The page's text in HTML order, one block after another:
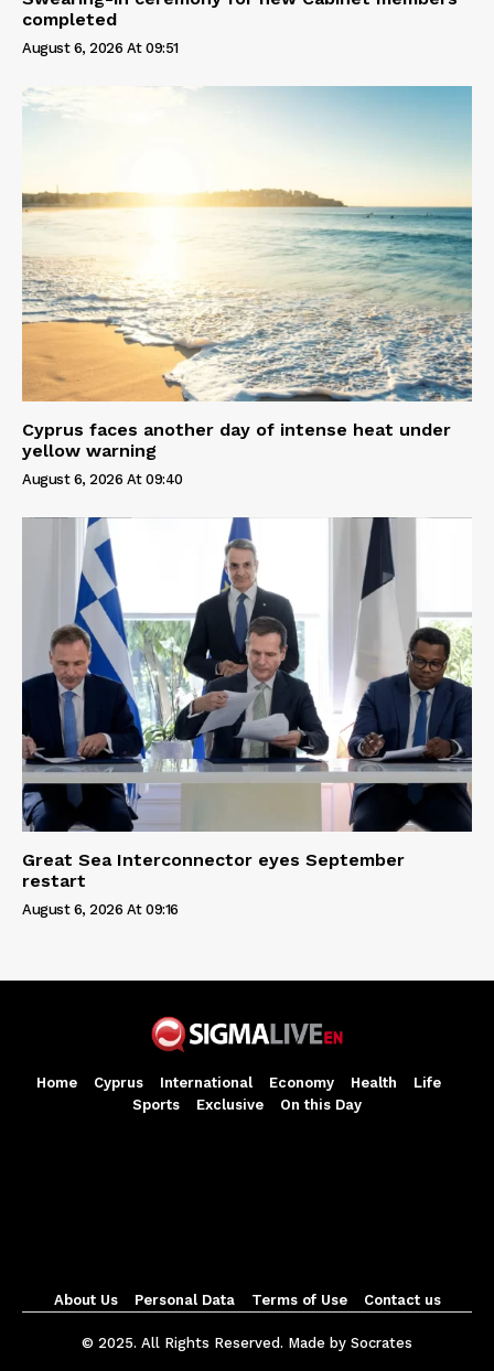
completed
August 6, 2026 At 09:51
Cyprus faces another day of intense heat under
yellow warning
August 6, 2026 At 09:40
Great Sea Interconnector eyes September
restart
August 6, 2026 At 09:16
Home Cyprus International Economy Health
Life
Sports
Exclusive On this Day
About Us Personal Data Terms of Use Contact us
© 2025. All Rights Reserved. Made by Socrates